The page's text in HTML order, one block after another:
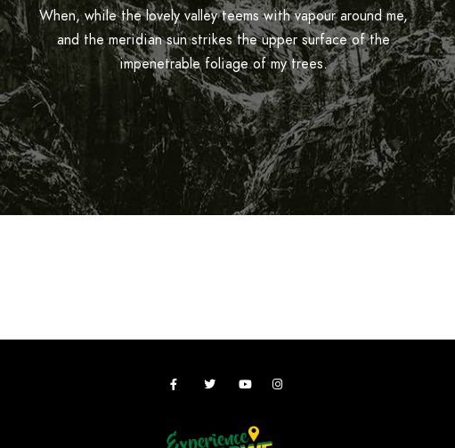
When, while the lovely valley teems with vapour around me,
and the meridian sun strikes the upper surface of the
impenetrable foliage of my trees.